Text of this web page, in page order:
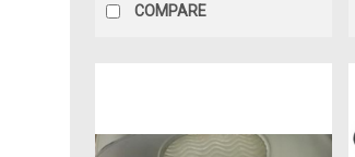
COMPARE